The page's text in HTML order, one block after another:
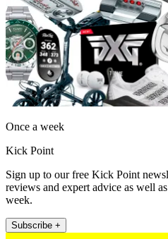
Once a week
Kick Point
Sign up to our free Kick Point
reviews and expert advice as well
week.
Subscribe +